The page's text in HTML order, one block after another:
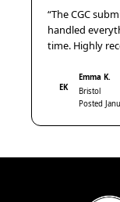
“The CGC
handled
time. Highly
EK
Emma K.
Bristol
Posted